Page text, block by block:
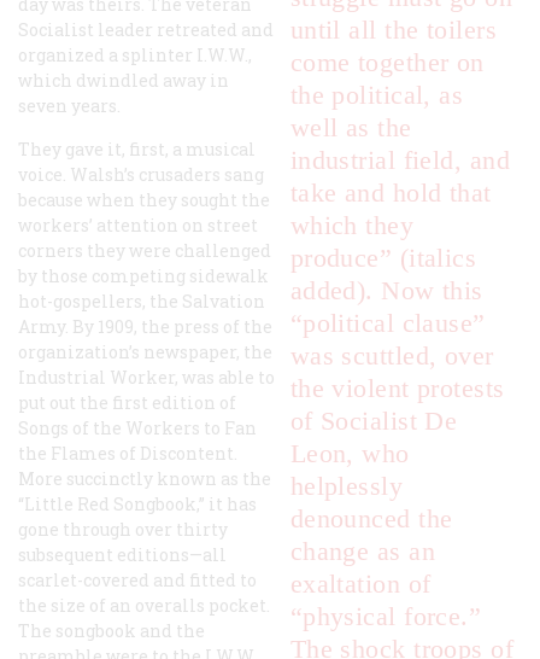
until all the toilers
come together on
the political, as
well as the
industrial field , and
take and hold that
which they
produce” (italics
added). Now this
“political clause”
was scuttled, over
the violent protests
of Socialist De
Leon, who
helplessly
denounced the
change as an
exaltation of
“physical force.”
The shock troops of
Socialist leader retreated and
organized a splinter I.W.W.,
which dwindled away in
seven years.
They gave it, first, a musical
voice. Walsh’s crusaders sang
because when they sought the
workers’ attention on street
corners they were challenged
by those competing sidewalk
hot-gospellers, the Salvation
Army. By 1909, the press of the
organization’s newspaper, the
Industrial Worker, was able to
put out the first edition of
Songs of the Workers to Fan
the Flames of Discontent
More succinctly known as the
“Little Red Songbook,” it has
gone through over thirty
subsequent editions—all
scarlet-covered and fitted to
the size of an overalls pocket.
The songbook and the